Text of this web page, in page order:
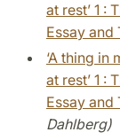
at rest’ 1 :
Essay
‘A thing
at rest’ 1 :
Essay
Dahlberg)